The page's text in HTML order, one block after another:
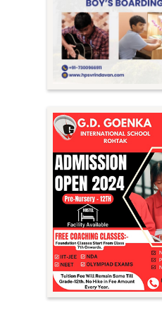
Meghalaya
Mizoram
Nagaland
Rajasthan
Sikkim
Tamil Nadu
Telangana
Tripura
Uttar Pradesh
Uttarakhand
West Bengal